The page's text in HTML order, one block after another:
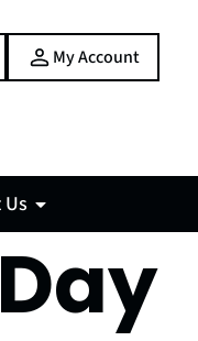
My Account